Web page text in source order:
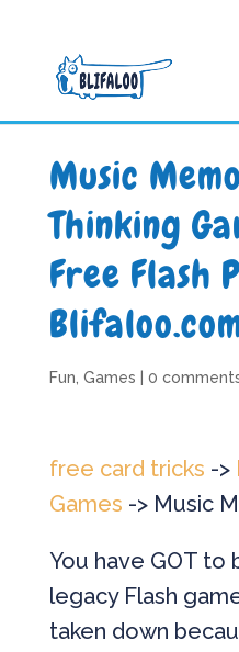
Music
Thinking
Free Flash
Fun Games 0
free card tricks ->
Games -> Music
You have GOT to
legacy Flash
taken down